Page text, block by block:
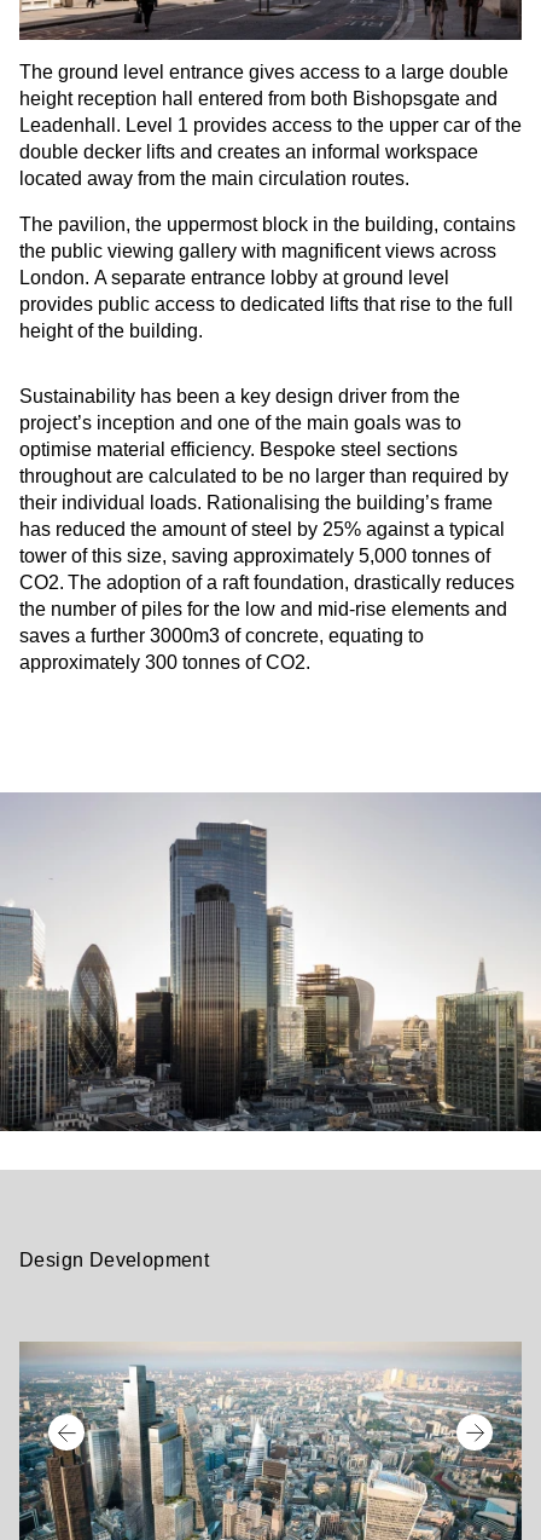
The ground level entrance gives access to a large double
height reception hall entered from both Bishopsgate and
Leadenhall. Level 1 provides access to the upper car of the
double decker lifts and creates an informal workspace
located away from the main circulation routes.
The pavilion, the uppermost block in the building, contains
the public viewing gallery with magnificent views across
London. A separate entrance lobby at ground level
provides public access to dedicated lifts that rise to the full
height of the building.
Sustainability has been a key design driver from the
project’s inception and one of the main goals was to
optimise material efficiency. Bespoke steel sections
throughout are calculated to be no larger than required by
their individual loads. Rationalising the building’s frame
has reduced the amount of steel by 25% against a typical
tower of this size, saving approximately 5,000 tonnes of
CO2. The adoption of a raft foundation, drastically reduces
the number of piles for the low and mid-rise elements and
saves a further 3000m3 of concrete, equating to
approximately 300 tonnes of CO2.
Design Development